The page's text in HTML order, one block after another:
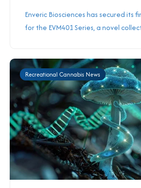
Enveric Biosciences has secured its
for the EVM401 Series, a novel
Recreational Cannabis News